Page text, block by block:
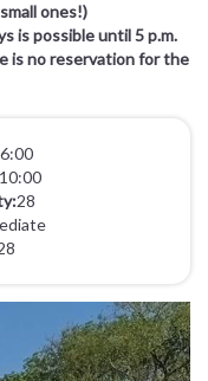
ones!)
is possible until 5 p.m.
is no reservation for the
28